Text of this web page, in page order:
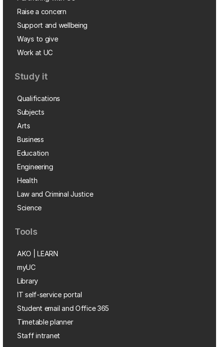
Raise a concern
Support and wellbeing
Ways to give
Work at UC
Study it
Qualifications
Subjects
Arts
Business
Education
Engineering
Health
Law and Criminal Justice
Science
Tools
AKO | LEARN
myUC
Library
IT self-service portal
Student email and Office 365
Timetable planner
Staff intranet